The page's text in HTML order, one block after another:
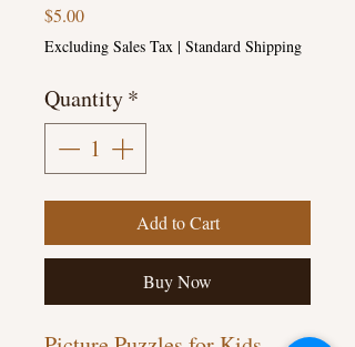
$5.00Price
Excluding Sales Tax | Standard Shipping
Quantity*
Add to Cart
Buy Now